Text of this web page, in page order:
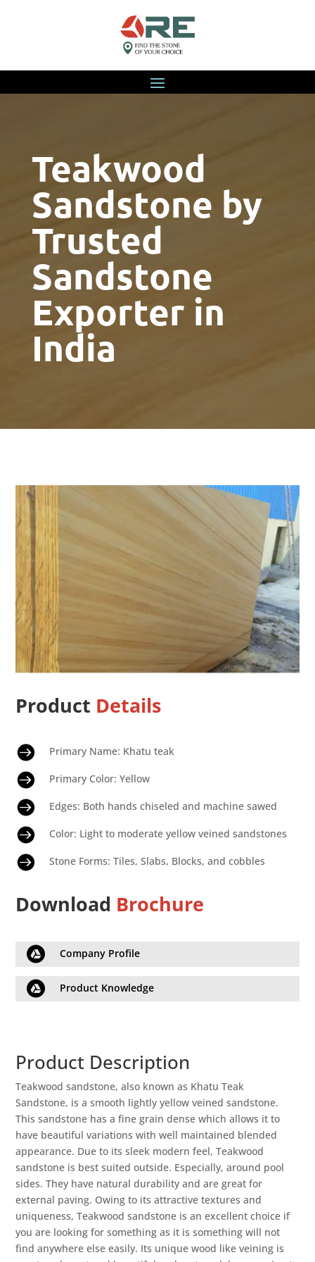
Teakwood
Sandstone by
Trusted
Sandstone
Exporter in
India
Product Details
 Primary Name: Khatu teak
 Primary Color: Yellow
 Edges: Both hands chiseled and machine sawed
 Color: Light to moderate yellow veined sandstones
 Stone Forms: Tiles, Slabs, Blocks, and cobbles
Download Brochure
 Company Profile
 Product Knowledge
Product Description
Teakwood sandstone, also known as Khatu Teak
Sandstone, is a smooth lightly yellow veined sandstone.
This sandstone has a fine grain dense which allows it to
have beautiful variations with well maintained blended
appearance. Due to its sleek modern feel, Teakwood
sandstone is best suited outside. Especially, around pool
sides. They have natural durability and are great for
external paving. Owing to its attractive textures and
uniqueness, Teakwood sandstone is an excellent choice if
you are looking for something as it is something will not
find anywhere else easily. Its unique wood like veining is